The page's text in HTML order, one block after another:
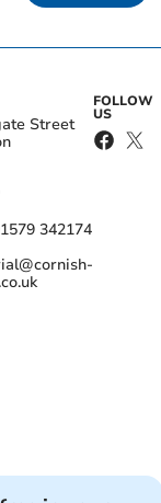
Street
342174
FOLLOW
US